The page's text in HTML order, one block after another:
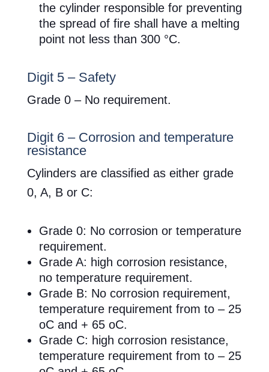
the cylinder responsible for preventing
the spread of fire shall have a melting
point not less than 300 °C.
Digit 5 – Safety
Grade 0 – No requirement.
Digit 6 – Corrosion and temperature
resistance
Cylinders are classified as either grade
0, A, B or C:
Grade 0: No corrosion or temperature
requirement.
Grade A: high corrosion resistance,
no temperature requirement.
Grade B: No corrosion requirement,
temperature requirement from to – 25
oC and + 65 oC.
Grade C: high corrosion resistance,
temperature requirement from to – 25